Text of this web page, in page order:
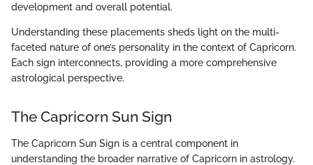
development and overall potential.
Understanding these placements sheds light on the multi-
faceted nature of one’s personality in the context of Capricorn.
Each sign interconnects, providing a more comprehensive
astrological perspective.
The Capricorn Sun Sign
The Capricorn Sun Sign is a central component in
understanding the broader narrative of Capricorn in astrology.